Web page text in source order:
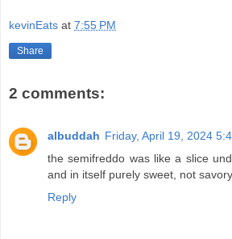
kevinEats at 7:55 PM
Share
2 comments:
albuddah Friday, April 19, 2024
the semifreddo was like a slice
and in itself purely sweet, not
Reply